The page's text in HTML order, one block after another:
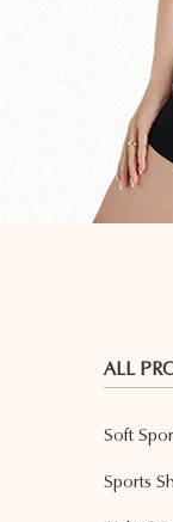
ALL
Soft
Sports